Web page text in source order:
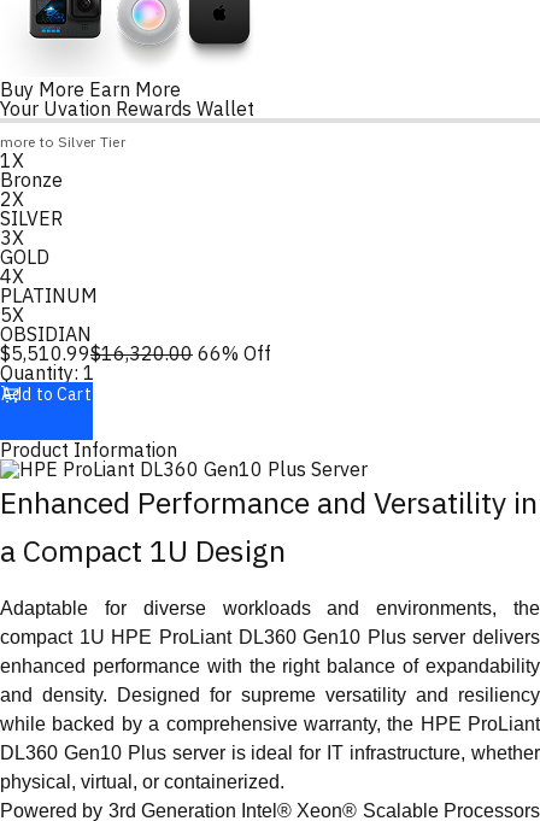
Buy More Earn More
Your Uvation Rewards Wallet
Loyalty Points Progress
more to Silver Tier
Loading
1X
Bronze
2X
SILVER
3X
GOLD
4X
PLATINUM
5X
OBSIDIAN
$5,510.99$16,320.00 66% Off
Quantity: 1
Add to Cart
Product Information
Enhanced Performance and Versatility in
a Compact 1U Design
Adaptable for diverse workloads and environments, the
compact 1U HPE ProLiant DL360 Gen10 Plus server delivers
enhanced performance with the right balance of expandability
and density. Designed for supreme versatility and resiliency
while backed by a comprehensive warranty, the HPE ProLiant
DL360 Gen10 Plus server is ideal for IT infrastructure, whether
physical, virtual, or containerized.
Powered by 3rd Generation Intel® Xeon® Scalable Processors